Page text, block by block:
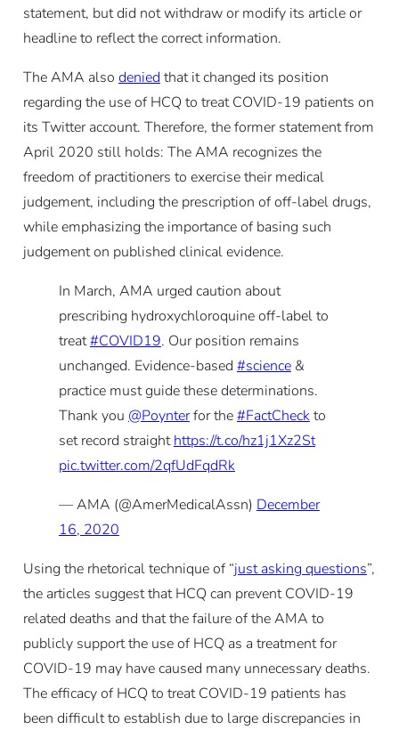
statement, but did not withdraw or modify its article or
headline to reflect the correct information.
The AMA also denied that it changed its position
regarding the use of HCQ to treat COVID-19 patients on
its Twitter account. Therefore, the former statement from
April 2020 still holds: The AMA recognizes the
freedom of practitioners to exercise their medical
judgement, including the prescription of off-label drugs,
while emphasizing the importance of basing such
judgement on published clinical evidence.
In March, AMA urged caution about
prescribing hydroxychloroquine off-label to
treat#COVID19. Our position remains
unchanged. Evidence-based #science&
practice must guide these determinations.
Thank you @Poynterfor the#FactCheckto
set record straighthttps://t.co/hz1j1Xz2St
pic.twitter.com/2qfUdFqdRk
— AMA (@AmerMedicalAssn) December
16, 2020
Using the rhetorical technique of “just asking questions”,
the articles suggest that HCQ can prevent COVID-19
related deaths and that the failure of the AMA to
publicly support the use of HCQ as a treatment for
COVID-19 may have caused many unnecessary deaths.
The efficacy of HCQ to treat COVID-19 patients has
been difficult to establish due to large discrepancies in